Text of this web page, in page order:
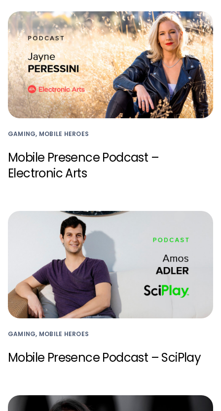
GAMING, MOBILE HEROES
Mobile Presence Podcast –
Electronic Arts
GAMING, MOBILE HEROES
Mobile Presence Podcast – SciPlay